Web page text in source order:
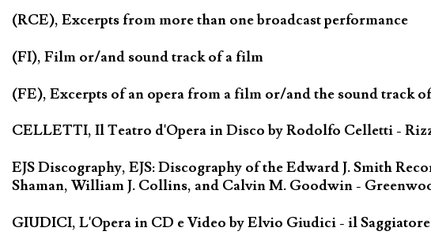
(RCE), Excerpts from more than one broadcast performance
(FI), Film or/and sound track of a film
(FE), Excerpts of an opera from a film or/and the sound track
CELLETTI, Il Teatro d'Opera in Disco by Rodolfo Celletti -
EJS Discography, EJS: Discography of the Edward J. Smith
Shaman, William J. Collins, and Calvin M. Goodwin -
GIUDICI, L'Opera in CD e Video by Elvio Giudici - il